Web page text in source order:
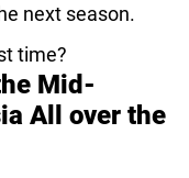
next season.
time?
Mid-
All over the